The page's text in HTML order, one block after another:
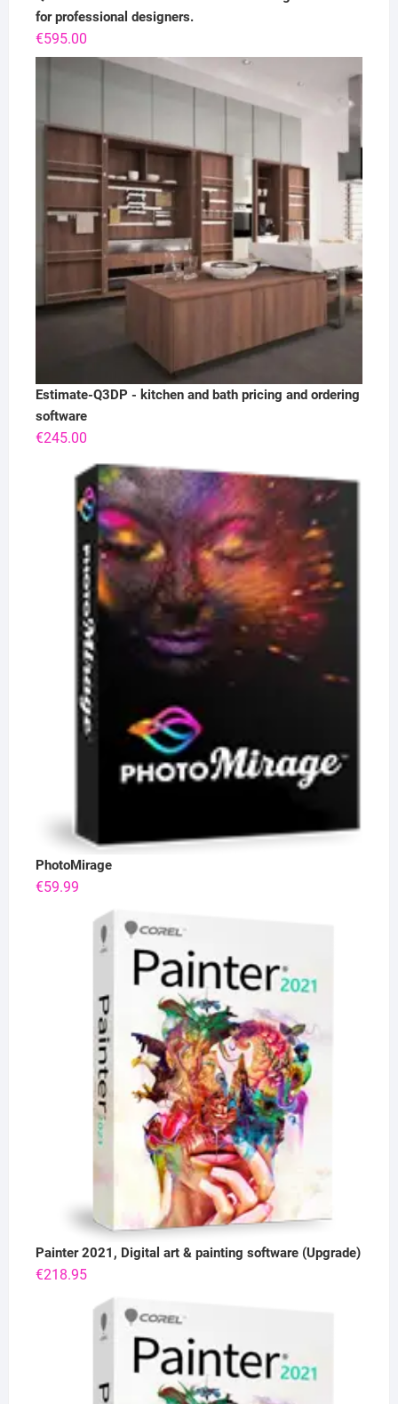
for professional designers.
€595.00
Estimate-Q3DP - kitchen and bath pricing and ordering
software
€245.00
PhotoMirage
€59.99
Painter 2021, Digital art & painting software (Upgrade)
€218.95